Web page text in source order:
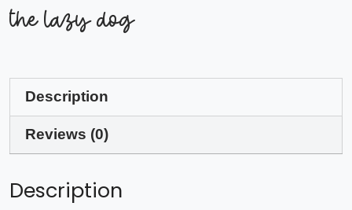
the lazy dog
Description
Reviews (0)
Description